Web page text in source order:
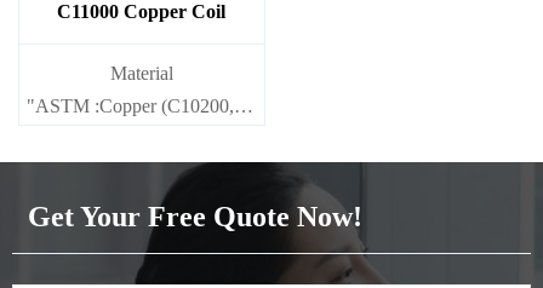
C11000 Copper Coil
Material
"ASTM :Copper
Get Your Free Quote Now!